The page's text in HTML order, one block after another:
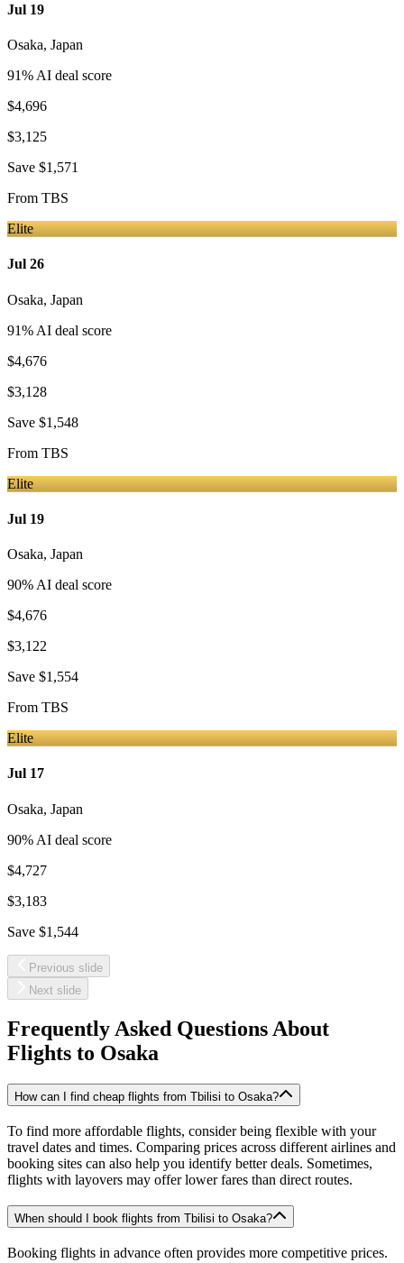
Jul 19
Osaka, Japan
91% AI deal score
$4,696
$3,125
Save $1,571
From TBS
Elite
Jul 26
Osaka, Japan
91% AI deal score
$4,676
$3,128
Save $1,548
From TBS
Elite
Jul 19
Osaka, Japan
90% AI deal score
$4,676
$3,122
Save $1,554
From TBS
Elite
Jul 17
Osaka, Japan
90% AI deal score
$4,727
$3,183
Save $1,544
Previous slide
Next slide
Frequently Asked Questions About
Flights to Osaka
How can I find cheap flights from Tbilisi to Osaka?
To find more affordable flights, consider being flexible with your
travel dates and times. Comparing prices across different airlines and
booking sites can also help you identify better deals. Sometimes,
flights with layovers may offer lower fares than direct routes.
When should I book flights from Tbilisi to Osaka?
Booking flights in advance often provides more competitive prices.